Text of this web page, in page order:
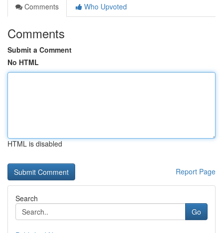
Comments
Who Upvoted
Comments
Submit a Comment
No HTML
HTML is disabled
Report Page
Search
Go